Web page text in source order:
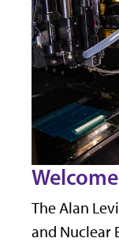
Welcome
The Alan
and Nuclear